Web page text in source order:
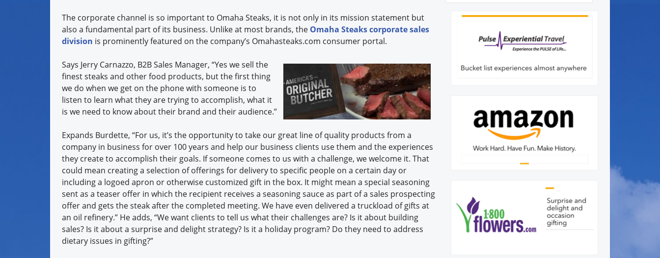
The corporate channel is so important to Omaha Steaks, it is not only in its mission statement but
also a fundamental part of its business. Unlike at most brands, the Omaha Steaks corporate sales
division is prominently featured on the company’s Omahasteaks.com consumer portal.
Says Jerry Carnazzo, B2B Sales Manager, “Yes we sell the
finest steaks and other food products, but the first thing
we do when we get on the phone with someone is to
listen to learn what they are trying to accomplish, what it
is we need to know about their brand and their audience.”
Expands Burdette, “For us, it’s the opportunity to take our great line of quality products from a
company in business for over 100 years and help our business clients use them and the experiences
they create to accomplish their goals. If someone comes to us with a challenge, we welcome it. That
could mean creating a selection of offerings for delivery to specific people on a certain day or
including a logoed apron or otherwise customized gift in the box. It might mean a special seasoning
sent as a teaser offer in which the recipient receives a seasoning sauce as part of a sales prospecting
offer and gets the steak after the completed meeting. We have even delivered a truckload of gifts at
an oil refinery.” He adds, “We want clients to tell us what their challenges are? Is it about building
sales? Is it about a surprise and delight strategy? Is it a holiday program? Do they need to address
dietary issues in gifting?”